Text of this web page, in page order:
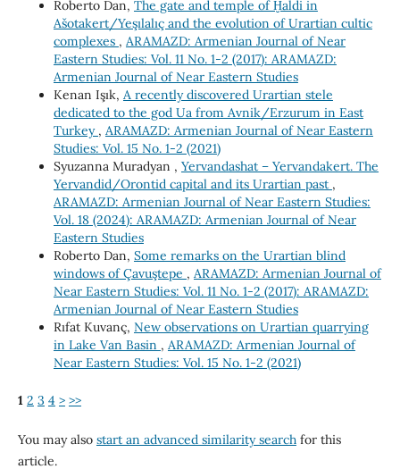
Roberto Dan, The gate and temple of Ḫaldi in
Ašotakert/Yeşılalıç and the evolution of Urartian cultic
complexes , ARAMAZD: Armenian Journal of Near
Eastern Studies: Vol. 11 No. 1-2 (2017): ARAMAZD:
Armenian Journal of Near Eastern Studies
Kenan Işık, A recently discovered Urartian stele
dedicated to the god Ua from Avnik/Erzurum in East
Turkey , ARAMAZD: Armenian Journal of Near Eastern
Studies: Vol. 15 No. 1-2 (2021)
Syuzanna Muradyan , Yervandashat – Yervandakert. The
Yervandid/Orontid capital and its Urartian past ,
ARAMAZD: Armenian Journal of Near Eastern Studies:
Vol. 18 (2024): ARAMAZD: Armenian Journal of Near
Eastern Studies
Roberto Dan, Some remarks on the Urartian blind
windows of Çavuştepe , ARAMAZD: Armenian Journal of
Near Eastern Studies: Vol. 11 No. 1-2 (2017): ARAMAZD:
Armenian Journal of Near Eastern Studies
Rıfat Kuvanç, New observations on Urartian quarrying
in Lake Van Basin , ARAMAZD: Armenian Journal of
Near Eastern Studies: Vol. 15 No. 1-2 (2021)
1 2 3 4 > >>
You may also start an advanced similarity searchfor this
article.